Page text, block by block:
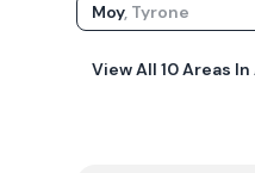
Moy, Tyrone
View All 10Areas In